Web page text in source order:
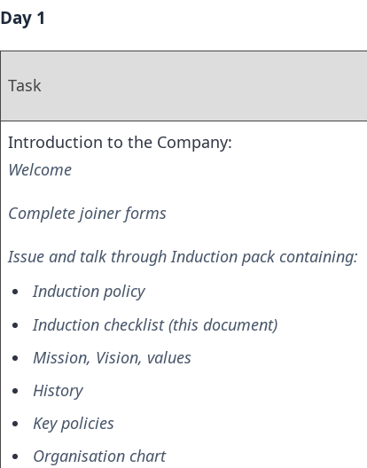
Day 1
Task
Introduction to the Company:
Welcome
Complete joiner forms
Issue and talk through Induction pack containing:
Induction policy
Induction checklist (this document)
Mission, Vision, values
History
Key policies
Organisation chart